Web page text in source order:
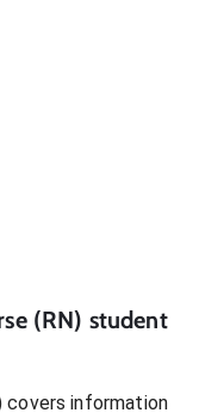
(RN) student
covers information